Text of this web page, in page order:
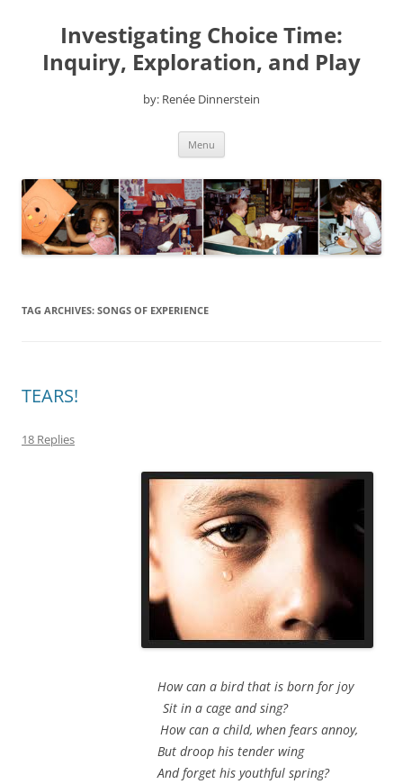
contentInvestigating Choice Time:
Inquiry, Exploration, and Play
by: Renée Dinnerstein
Menu
TAG ARCHIVES: SONGS OF EXPERIENCE
TEARS!
18 Replies
How can a bird that is born for joy
Sit in a cage and sing?
How can a child, when fears annoy,
But droop his tender wing
And forget his youthful spring?